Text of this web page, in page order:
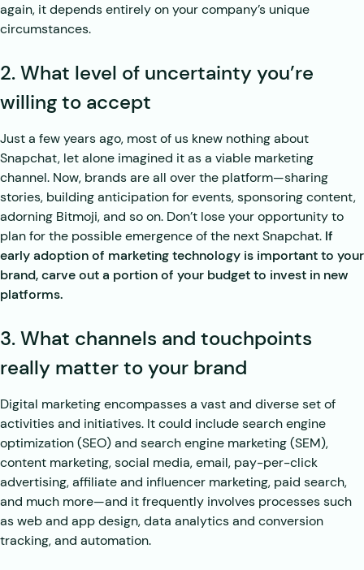
again, it depends entirely on your company’s unique
circumstances.
2. What level of uncertainty you’re
willing to accept
Just a few years ago, most of us knew nothing about
Snapchat, let alone imagined it as a viable marketing
channel. Now, brands are all over the platform—sharing
stories, building anticipation for events, sponsoring content,
adorning Bitmoji, and so on. Don’t lose your opportunity to
plan for the possible emergence of the next Snapchat. If
early adoption of marketing technology is important to your
brand, carve out a portion of your budget to invest in new
platforms.
3. What channels and touchpoints
really matter to your brand
Digital marketing encompasses a vast and diverse set of
activities and initiatives. It could include search engine
optimization (SEO) and search engine marketing (SEM),
content marketing, social media, email, pay-per-click
advertising, affiliate and influencer marketing, paid search,
and much more—and it frequently involves processes such
as web and app design, data analytics and conversion
tracking, and automation.